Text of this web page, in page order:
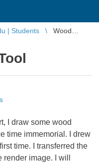
| Students
Wood
I draw some wood
time immemorial. I drew
time. I transferred the
image. I will